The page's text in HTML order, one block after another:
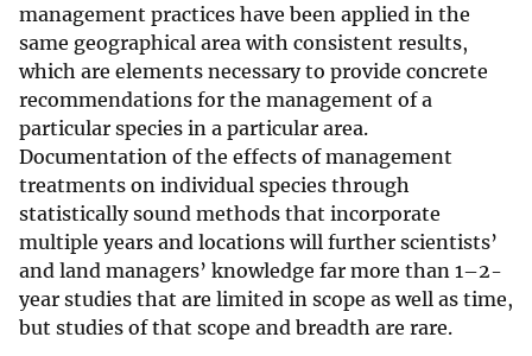
management practices have been applied in the
same geographical area with consistent results,
which are elements necessary to provide concrete
recommendations for the management of a
particular species in a particular area.
Documentation of the effects of management
treatments on individual species through
statistically sound methods that incorporate
multiple years and locations will further scientists’
and land managers’ knowledge far more than 1–2-
year studies that are limited in scope as well as time,
but studies of that scope and breadth are rare.